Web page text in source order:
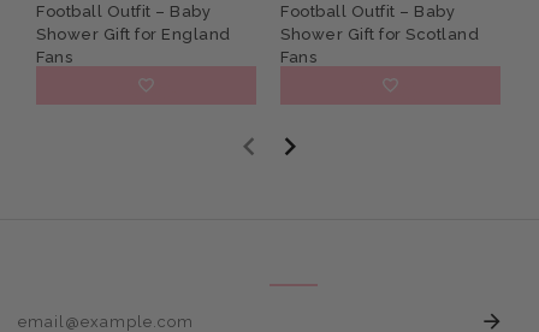
Football Outfit – Baby
Shower Gift for England
Fans
£9.95
Football Outfit – Baby
Shower Gift for Scotland
Fans
£9.95